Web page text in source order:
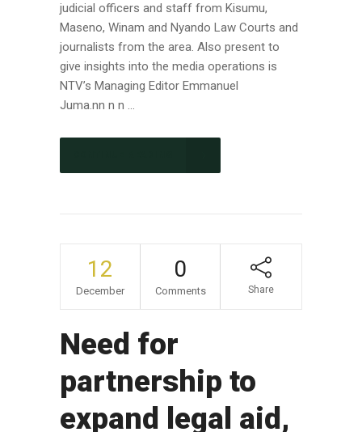
judicial officers and staff from Kisumu,
Maseno, Winam and Nyando Law Courts and
journalists from the area. Also present to
give insights into the media operations is
NTV’s Managing Editor Emmanuel
Juma.nn n n ...
12
December
0
Comments Share
Need for
partnership to
expand legal aid,